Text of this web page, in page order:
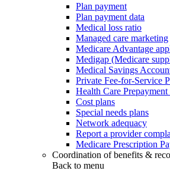
Plan payment
Plan payment data
Medical loss ratio
Managed care marketing
Medicare Advantage
Medigap (Medicare
Medical Savings
Private Fee-for-Service
Health Care
Cost plans
Special needs plans
Network adequacy
Report a provider
Medicare Prescription
Coordination of benefits &
Back to menu